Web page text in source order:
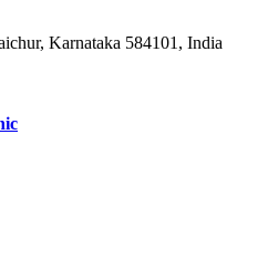
Karnataka 584101, India